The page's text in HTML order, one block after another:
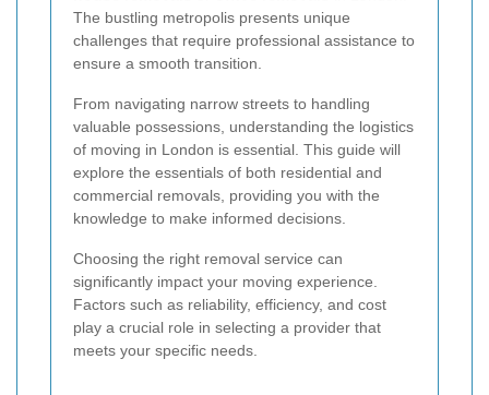
The bustling metropolis presents unique
challenges that require professional assistance to
ensure a smooth transition.
From navigating narrow streets to handling
valuable possessions, understanding the logistics
of moving in London is essential. This guide will
explore the essentials of both residential and
commercial removals, providing you with the
knowledge to make informed decisions.
Choosing the right removal service can
significantly impact your moving experience.
Factors such as reliability, efficiency, and cost
play a crucial role in selecting a provider that
meets your specific needs.